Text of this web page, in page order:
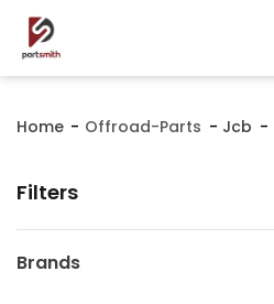
Home Offroad-Parts Jcb
Filters
Brands